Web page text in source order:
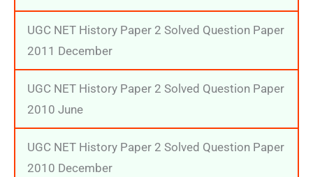
UGC NET History Paper 2 Solved Question Paper
2011 December
UGC NET History Paper 2 Solved Question Paper
2010 June
UGC NET History Paper 2 Solved Question Paper
2010 December